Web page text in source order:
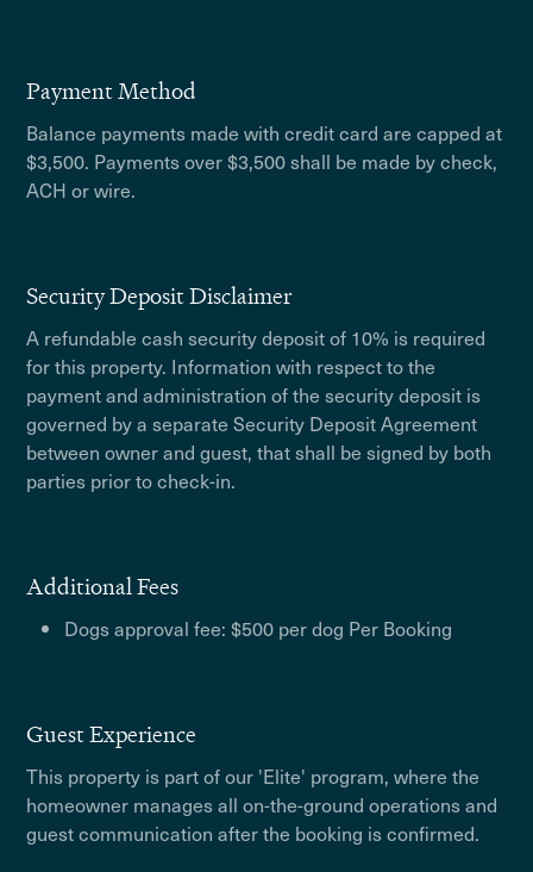
Payment Method
Balance payments made with credit card are capped at
$3,500. Payments over $3,500 shall be made by check,
ACH or wire.
Security Deposit Disclaimer
A refundable cash security deposit of 10% is required
for this property. Information with respect to the
payment and administration of the security deposit is
governed by a separate Security Deposit Agreement
between owner and guest, that shall be signed by both
parties prior to check-in.
Additional Fees
Dogs approval fee: $500 per dog Per Booking
Guest Experience
This property is part of our 'Elite' program, where the
homeowner manages all on-the-ground operations and
guest communication after the booking is confirmed.